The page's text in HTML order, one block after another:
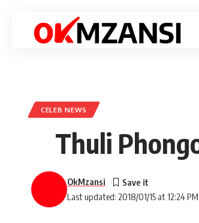
CELEB NEWS
Thuli
Last updated: 2018/01/15 at 12:24 PM
OkMzansi